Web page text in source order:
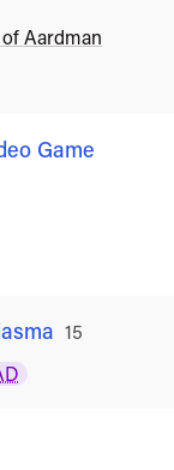
Aardman
Game
Rated
15